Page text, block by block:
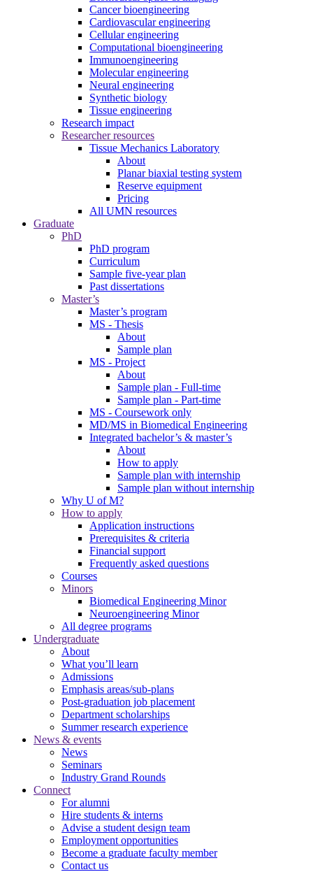
Cancer bioengineering
Cardiovascular engineering
Cellular engineering
Computational bioengineering
Immunoengineering
Molecular engineering
Neural engineering
Synthetic biology
Tissue engineering
Research impact
Researcher resources
Tissue Mechanics Laboratory
About
Planar biaxial testing system
Reserve equipment
Pricing
All UMN resources
Graduate
PhD
PhD program
Curriculum
Sample five-year plan
Past dissertations
Master’s
Master’s program
MS - Thesis
About
Sample plan
MS - Project
About
Sample plan - Full-time
Sample plan - Part-time
MS - Coursework only
MD/MS in Biomedical Engineering
Integrated bachelor’s & master’s
About
How to apply
Sample plan with internship
Sample plan without internship
Why U of M?
How to apply
Application instructions
Prerequisites & criteria
Financial support
Frequently asked questions
Courses
Minors
Biomedical Engineering Minor
Neuroengineering Minor
All degree programs
Undergraduate
About
What you’ll learn
Admissions
Emphasis areas/sub-plans
Post-graduation job placement
Department scholarships
Summer research experience
News & events
News
Seminars
Industry Grand Rounds
Connect
For alumni
Hire students & interns
Advise a student design team
Employment opportunities
Become a graduate faculty member
Contact us